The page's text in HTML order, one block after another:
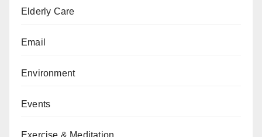
Elderly Care
Email
Environment
Events
Exercise & Meditation